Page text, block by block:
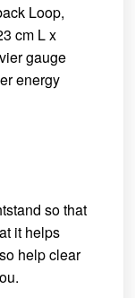
Loop,
cm L x
gauge
energy
so that
it helps
help clear